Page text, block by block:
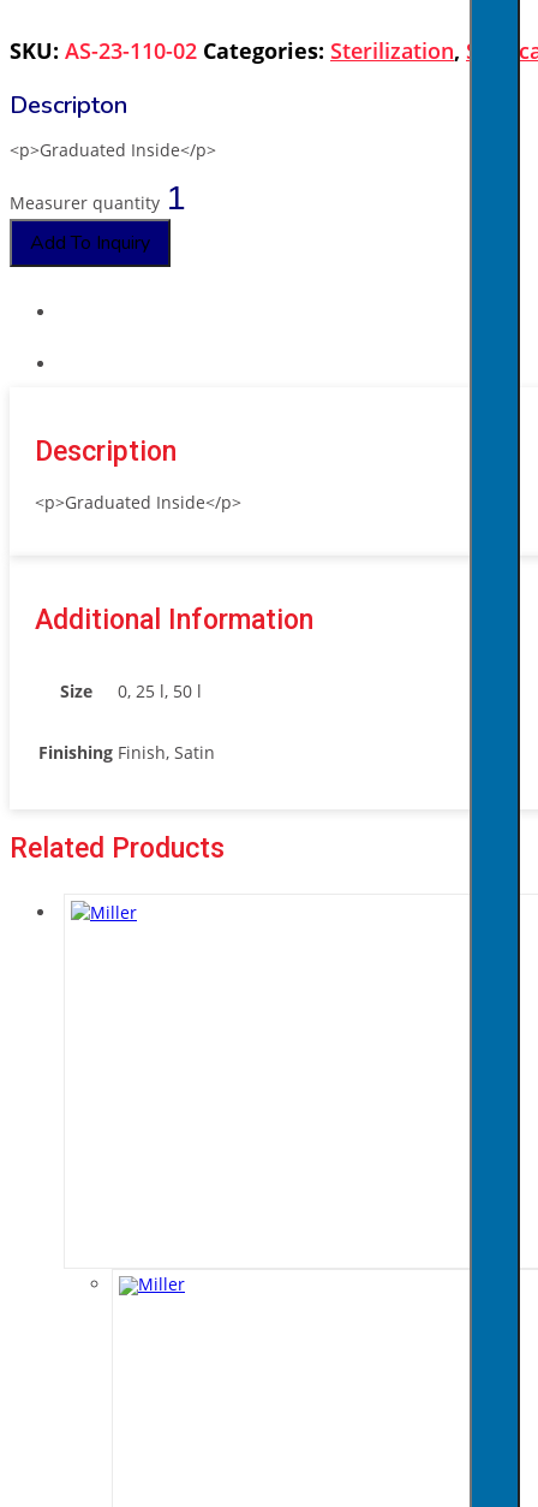
SKU: AS-23-110-02 Categories: Sterilization,
<p>Graduated Inside</p>
Measurer quantity
Add To Inquiry
Description
<p>Graduated Inside</p>
Additional Information
Size 0, 25 l, 50 l
Finishing Finish, Satin
Related Products